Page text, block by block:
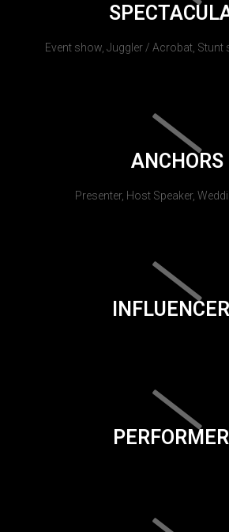
Event show, Juggler / Acrobat, Stunt
ANCHORS
Presenter, Host Speaker,